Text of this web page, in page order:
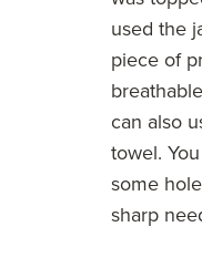
used the
piece of
can also
towel.
some
sharp